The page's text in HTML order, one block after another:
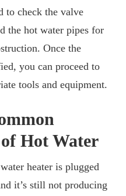
to check the valve
the hot water pipes for
Once the
you can proceed to
tools and equipment.
Hot Water
heater is plugged
it’s still not producing